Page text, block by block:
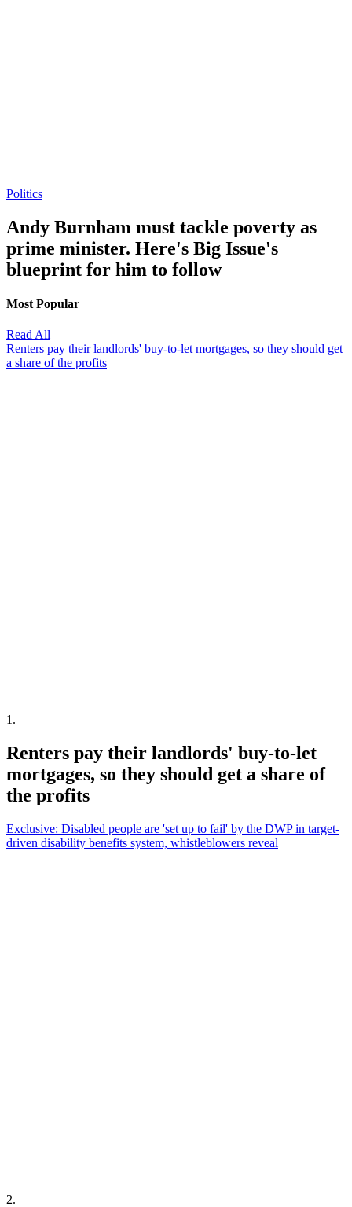
Politics
Andy Burnham must tackle poverty as
prime minister. Here's Big Issue's
blueprint for him to follow
Most Popular
Read All
Renters pay their landlords' buy-to-let mortgages, so they should get
a share of the profits
1 .
Renters pay their landlords' buy-to-let
mortgages, so they should get a share of
the profits
Exclusive: Disabled people are 'set up to fail' by the DWP in target-
driven disability benefits system, whistleblowers reveal
2.